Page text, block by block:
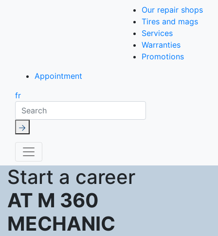
Our repair shops
Tires and mags
Services
Warranties
Promotions
Appointment
fr
Search
Start a career
AT M 360
MECHANIC